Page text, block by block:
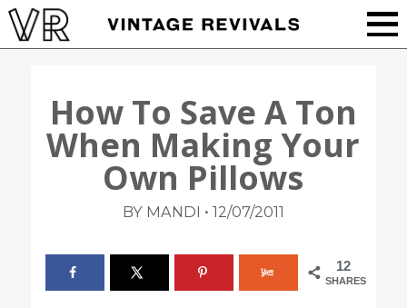
How To Save A Ton
When Making Your
Own Pillows
BY MANDI • 12/07/2011
12
SHARES